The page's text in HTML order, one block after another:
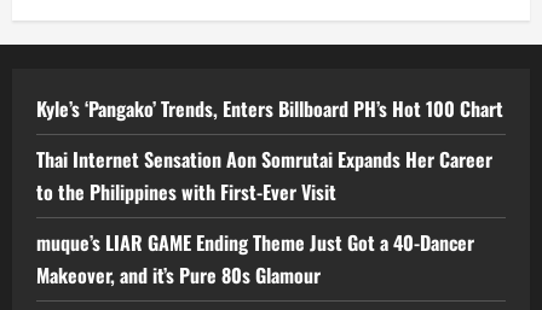
Kyle’s ‘Pangako’ Trends, Enters Billboard PH’s Hot 100 Chart
Thai Internet Sensation Aon Somrutai Expands Her Career
to the Philippines with First-Ever Visit
muque’s LIAR GAME Ending Theme Just Got a 40-Dancer
Makeover, and it’s Pure 80s Glamour